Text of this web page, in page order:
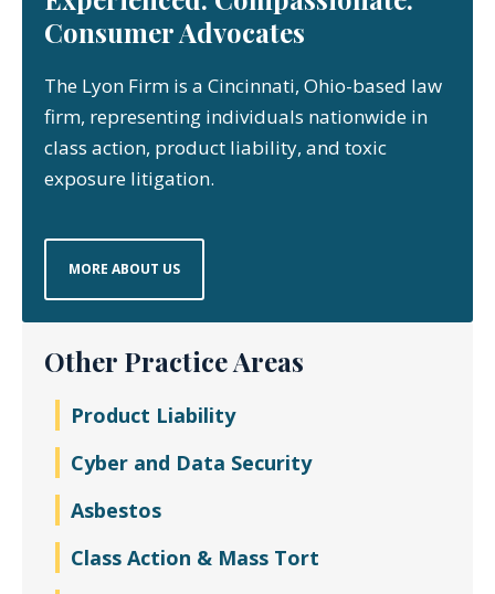
Consumer Advocates
The Lyon Firm is a Cincinnati, Ohio-based law
firm, representing individuals nationwide in
class action, product liability, and toxic
exposure litigation.
MORE ABOUT US
Other Practice Areas
Product Liability
Cyber and Data Security
Asbestos
Class Action & Mass Tort